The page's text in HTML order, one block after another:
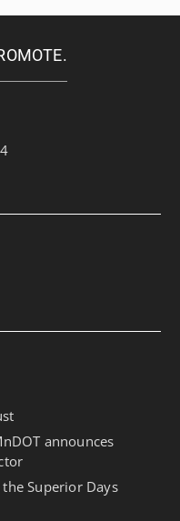
announces
Superior Days